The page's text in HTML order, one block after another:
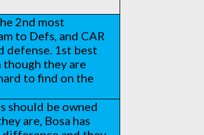
2nd most
to Defs, and CAR
defense. 1st best
though they are
to find on the
should be owned
are, Bosa has